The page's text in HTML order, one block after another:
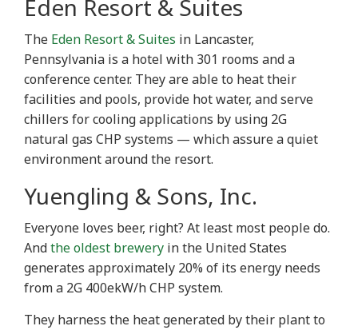
Eden Resort & Suites
The Eden Resort & Suites in Lancaster,
Pennsylvania is a hotel with 301 rooms and a
conference center. They are able to heat their
facilities and pools, provide hot water, and serve
chillers for cooling applications by using 2G
natural gas CHP systems — which assure a quiet
environment around the resort.
Yuengling & Sons, Inc.
Everyone loves beer, right? At least most people do.
Andthe oldest brewery in the United States
generates approximately 20% of its energy needs
from a 2G 400ekW/h CHP system.
They harness the heat generated by their plant to